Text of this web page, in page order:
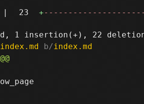
| 23 +
index.md b/index.md